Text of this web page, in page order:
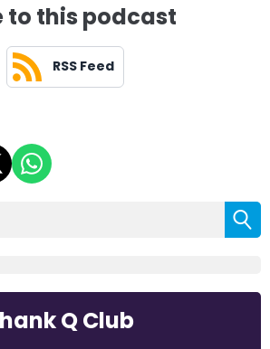
to this podcast
RSS Feed
Q Club